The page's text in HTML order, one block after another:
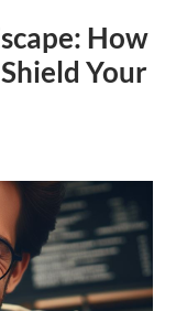
How
Your